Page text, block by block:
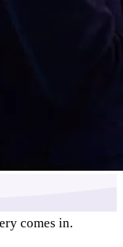
comes in.